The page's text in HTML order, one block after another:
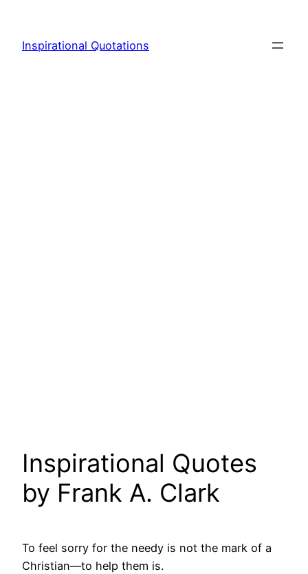
content
Inspirational Quotations
Inspirational Quotes
by Frank A. Clark
To feel sorry for the needy is not the mark of a
Christian—to help them is.